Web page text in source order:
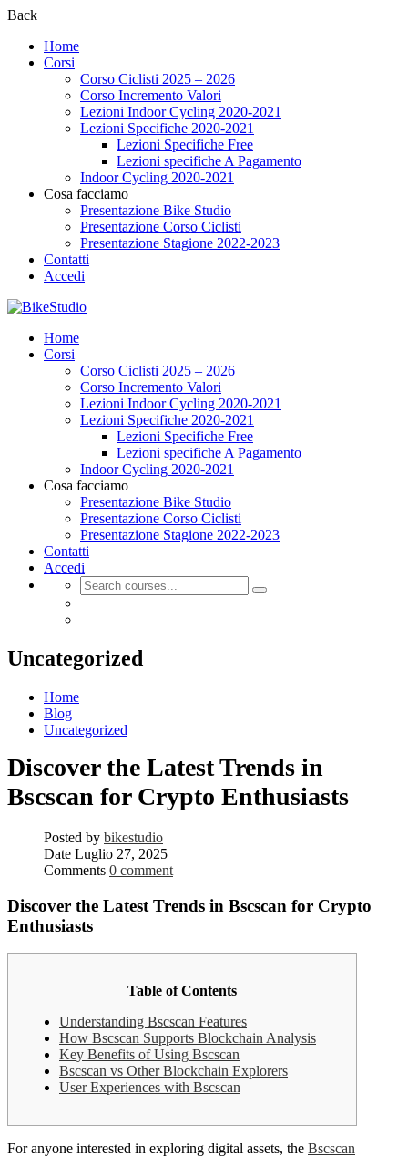
Back
Home
Corsi
Corso Ciclisti 2025 – 2026
Corso Incremento Valori
Lezioni Indoor Cycling 2020-2021
Lezioni Specifiche 2020-2021
Lezioni Specifiche Free
Lezioni specifiche A Pagamento
Indoor Cycling 2020-2021
Cosa facciamo
Presentazione Bike Studio
Presentazione Corso Ciclisti
Presentazione Stagione 2022-2023
Contatti
Accedi
Home
Corsi
Corso Ciclisti 2025 – 2026
Corso Incremento Valori
Lezioni Indoor Cycling 2020-2021
Lezioni Specifiche 2020-2021
Lezioni Specifiche Free
Lezioni specifiche A Pagamento
Indoor Cycling 2020-2021
Cosa facciamo
Presentazione Bike Studio
Presentazione Corso Ciclisti
Presentazione Stagione 2022-2023
Contatti
Accedi
Uncategorized
Home
Blog
Uncategorized
Discover the Latest Trends in
Bscscan for Crypto Enthusiasts
Posted by bikestudio
Date Luglio 27, 2025
Comments 0 comment
Discover the Latest Trends in Bscscan for Crypto
Enthusiasts
Table of Contents
Understanding Bscscan Features
How Bscscan Supports Blockchain Analysis
Key Benefits of Using Bscscan
Bscscan vs Other Blockchain Explorers
User Experiences with Bscscan
For anyone interested in exploring digital assets, the Bscscan